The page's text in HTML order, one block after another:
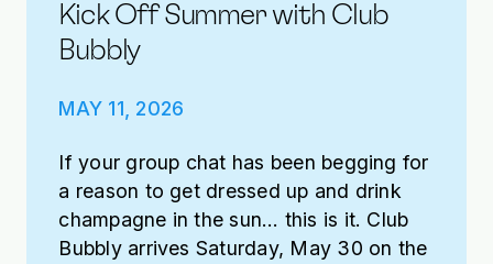
Kick Off Summer with Club
Bubbly
MAY 11, 2026
If your group chat has been begging for
a reason to get dressed up and drink
champagne in the sun… this is it. Club
Bubbly arrives Saturday, May 30 on the